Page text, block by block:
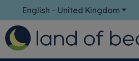
English - United Kingdom